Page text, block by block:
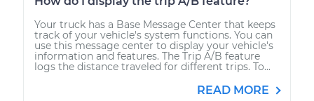
Your truck has a Base Message Center that keeps
track of your vehicle's system functions. You can
use this message center to display your vehicle's
information and features. The Trip A/B feature
logs the distance traveled for different trips. To...
READ MORE